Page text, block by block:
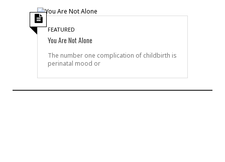
FEATURED
You Are Not Alone
The number one complication of childbirth is
perinatal mood or